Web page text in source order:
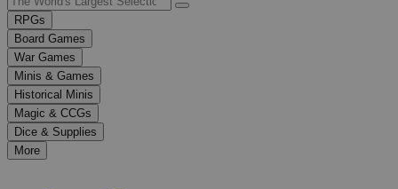
up
and
down
arrows
to
select
a
result.
Press
enter
RPGs
Board Games
War Games
Minis & Games
Historical Minis
Magic & CCGs
Dice & Supplies
More